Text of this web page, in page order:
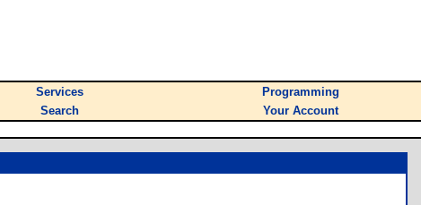
Services
Programming
Search Your Account